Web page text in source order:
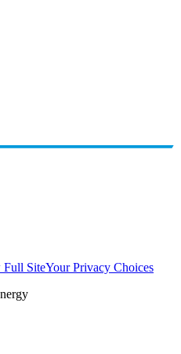
Full SiteYour Privacy Choices